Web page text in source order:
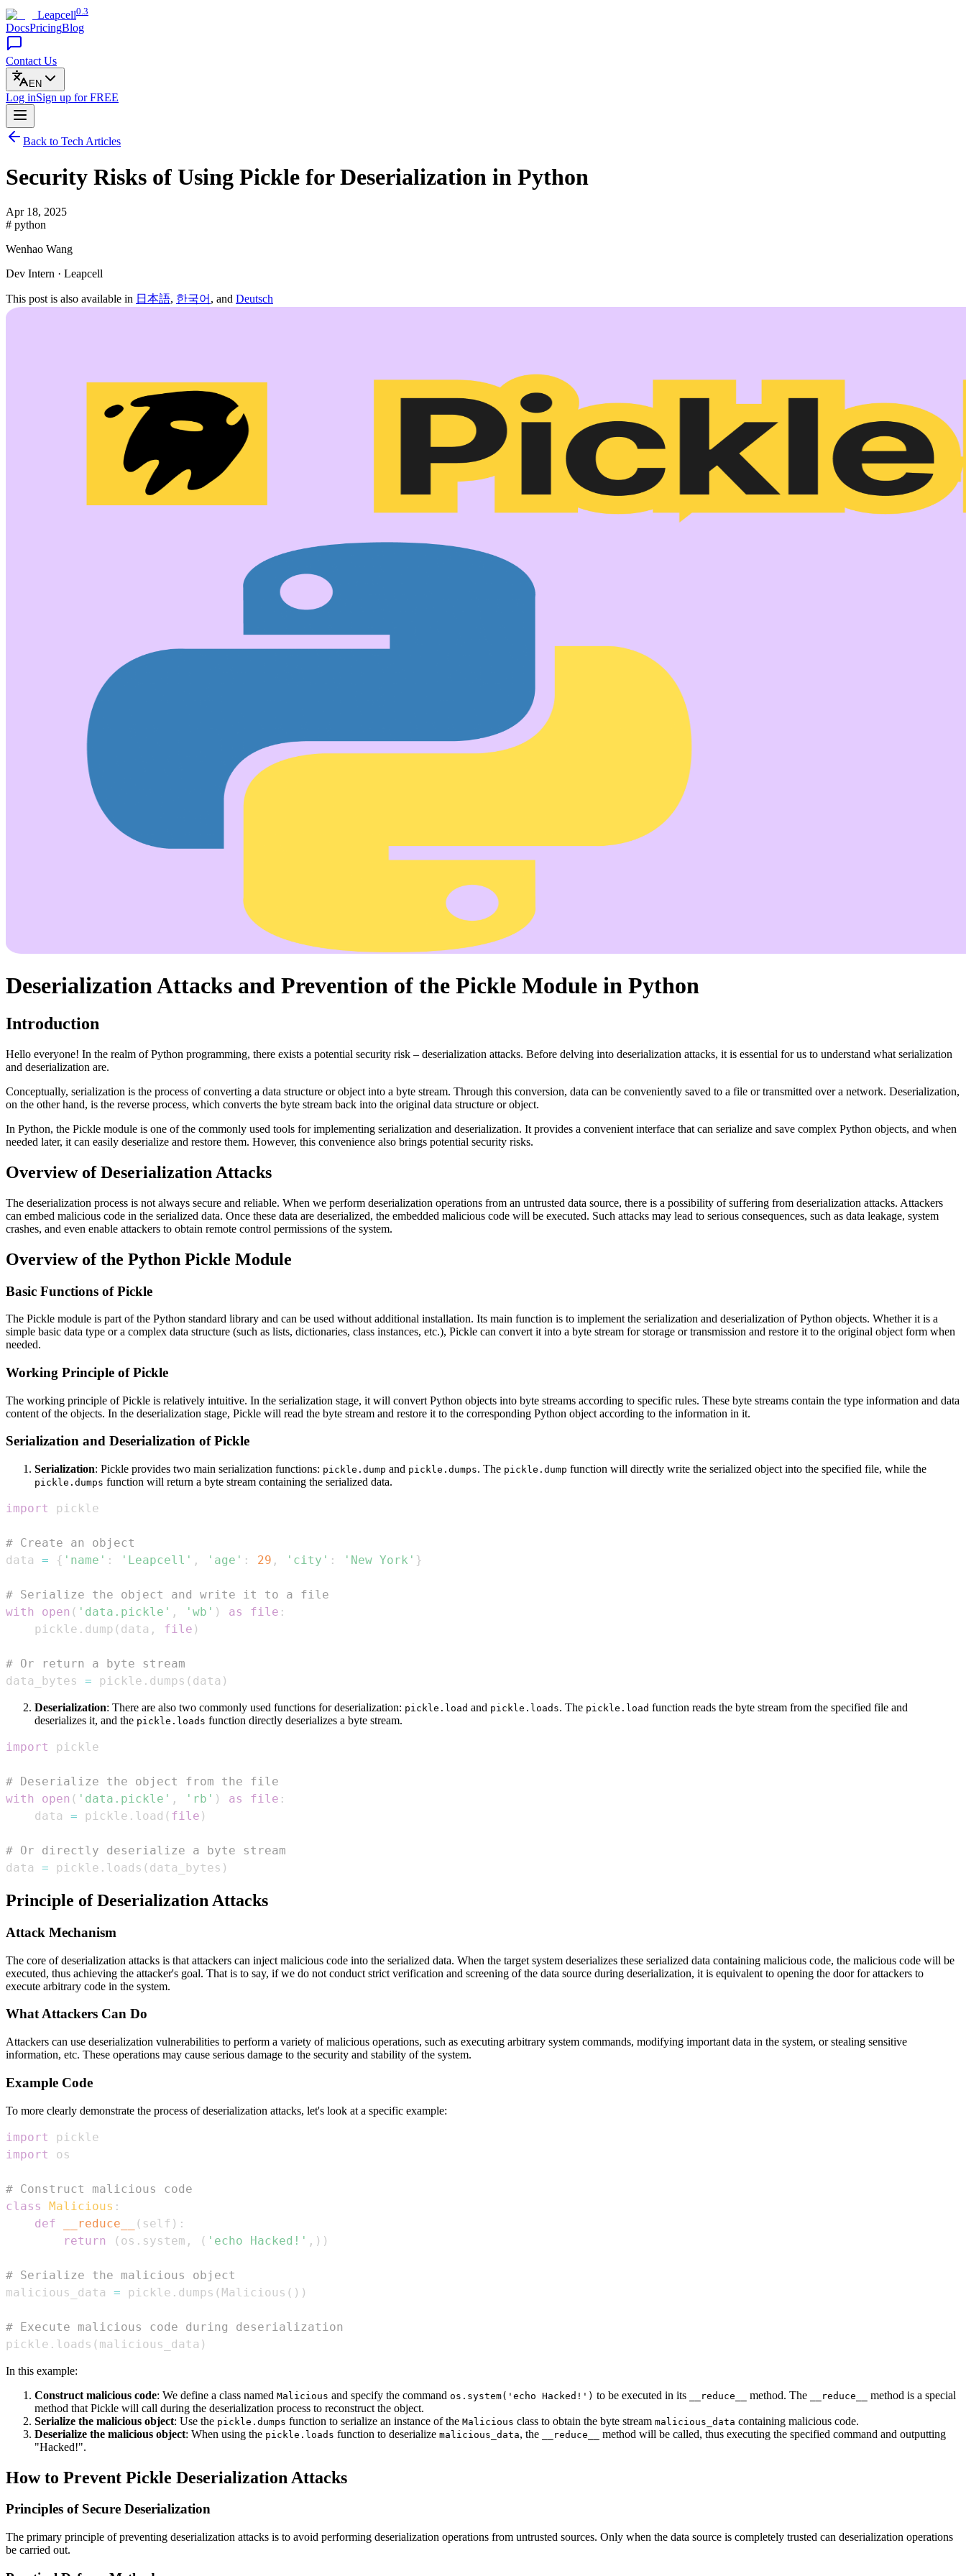
Leapcell0.3
DocsPricingBlog
Contact Us
EN
Log inSign up for FREE
Back to Tech Articles
Security Risks of Using Pickle for Deserialization in Python
Apr 18, 2025
# python
Wenhao Wang
Dev Intern · Leapcell
This post is also available in 日本語, 한국어 , and Deutsch
Deserialization Attacks and Prevention of the Pickle Module in Python
Introduction
Hello everyone! In the realm of Python programming, there exists a potential security risk – deserialization attacks. Before delving into deserialization attacks, it is essential for us to understand what serialization
and deserialization are.
Conceptually, serialization is the process of converting a data structure or object into a byte stream. Through this conversion, data can be conveniently saved to a file or transmitted over a network. Deserialization,
on the other hand, is the reverse process, which converts the byte stream back into the original data structure or object.
In Python, the Pickle module is one of the commonly used tools for implementing serialization and deserialization. It provides a convenient interface that can serialize and save complex Python objects, and when
needed later, it can easily deserialize and restore them. However, this convenience also brings potential security risks.
Overview of Deserialization Attacks
The deserialization process is not always secure and reliable. When we perform deserialization operations from an untrusted data source, there is a possibility of suffering from deserialization attacks. Attackers
can embed malicious code in the serialized data. Once these data are deserialized, the embedded malicious code will be executed. Such attacks may lead to serious consequences, such as data leakage, system
crashes, and even enable attackers to obtain remote control permissions of the system.
Overview of the Python Pickle Module
Basic Functions of Pickle
The Pickle module is part of the Python standard library and can be used without additional installation. Its main function is to implement the serialization and deserialization of Python objects. Whether it is a
simple basic data type or a complex data structure (such as lists, dictionaries, class instances, etc.), Pickle can convert it into a byte stream for storage or transmission and restore it to the original object form when
needed.
Working Principle of Pickle
The working principle of Pickle is relatively intuitive. In the serialization stage, it will convert Python objects into byte streams according to specific rules. These byte streams contain the type information and data
content of the objects. In the deserialization stage, Pickle will read the byte stream and restore it to the corresponding Python object according to the information in it.
Serialization and Deserialization of Pickle
Serialization: Pickle provides two main serialization functions: pickle.dump and pickle.dumps. The pickle.dump function will directly write the serialized object into the specified file, while the
pickle.dumps function will return a byte stream containing the serialized data.
import
# Create an object
data = { 'name' : 'Leapcell' , 'age' : 29 , 'city' : 'New York' }
# Serialize the object and write it to a file
with
open ( 'data.pickle' , 'wb' ) as file :
    pickle
. dump ( data , file )
# Or return a byte stream
data_bytes = pickle . dumps ( data )
Deserialization: There are also two commonly used functions for deserialization: pickle.load and pickle.loads. The pickle.load function reads the byte stream from the specified file and
deserializes it, and the pickle.loads function directly deserializes a byte stream.
import
# Deserialize the object from the file
with
open ( 'data.pickle' , 'rb' ) as file :
    data
= pickle . load ( file )
# Or directly deserialize a byte stream
data = pickle . loads ( data_bytes )
Principle of Deserialization Attacks
Attack Mechanism
The core of deserialization attacks is that attackers can inject malicious code into the serialized data. When the target system deserializes these serialized data containing malicious code, the malicious code will be
executed, thus achieving the attacker's goal. That is to say, if we do not conduct strict verification and screening of the data source during deserialization, it is equivalent to opening the door for attackers to
execute arbitrary code in the system.
What Attackers Can Do
Attackers can use deserialization vulnerabilities to perform a variety of malicious operations, such as executing arbitrary system commands, modifying important data in the system, or stealing sensitive
information, etc. These operations may cause serious damage to the security and stability of the system.
Example Code
To more clearly demonstrate the process of deserialization attacks, let's look at a specific example:
import
import
# Construct malicious code
class
Malicious :
def
__reduce__ ( self ) :
return
( os . system , ( 'echo Hacked!' , ) )
# Serialize the malicious object
malicious_data = pickle . dumps ( Malicious ( ) )
# Execute malicious code during deserialization
pickle . loads ( malicious_data )
In this example:
Construct malicious code: We define a class named Malicious and specify the command os.system('echo Hacked!') to be executed in its __reduce__ method. The __reduce__
method is a special
method that Pickle will call during the deserialization process to reconstruct the object.
Serialize the malicious object: Use the pickle.dumps function to serialize an instance of the Malicious class to obtain the byte stream malicious_data containing malicious code.
Deserialize the malicious object: When using the pickle.loads function to deserialize malicious_data, the __reduce__
method will be called, thus executing the specified command and outputting
"Hacked!".
How to Prevent Pickle Deserialization Attacks
Principles of Secure Deserialization
The primary principle of preventing deserialization attacks is to avoid performing deserialization operations from untrusted sources. Only when the data source is completely trusted can deserialization operations
be carried out.